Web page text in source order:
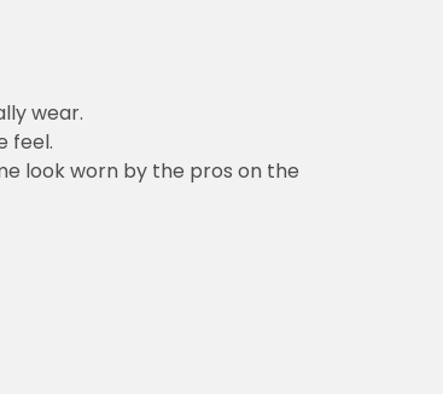
wear.
feel.
look worn by the pros on the